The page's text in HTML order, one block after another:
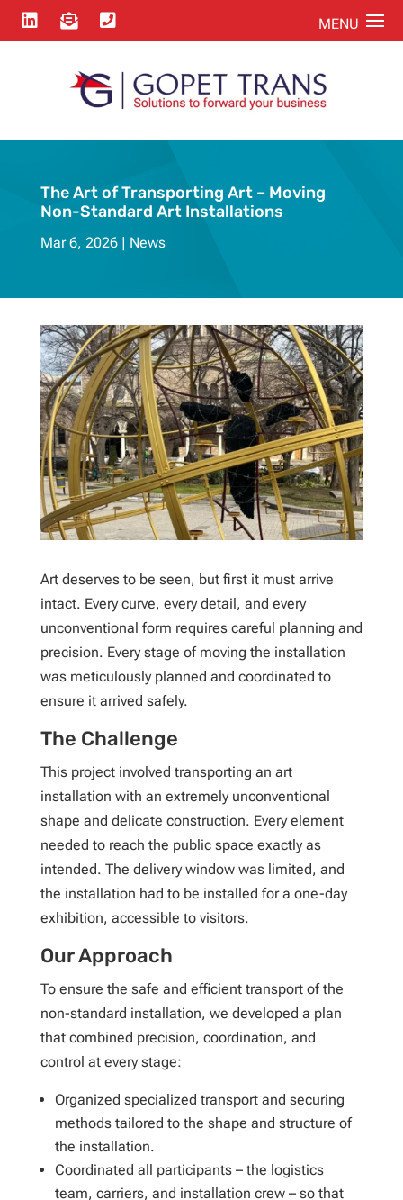
  
The Art of Transporting Art – Moving
Non-Standard Art Installations
Mar 6, 2026 News
Art deserves to be seen, but first it must arrive
intact. Every curve, every detail, and every
unconventional form requires careful planning and
precision. Every stage of moving the installation
was meticulously planned and coordinated to
ensure it arrived safely.
The Challenge
This project involved transporting an art
installation with an extremely unconventional
shape and delicate construction. Every element
needed to reach the public space exactly as
intended. The delivery window was limited, and
the installation had to be installed for a one-day
exhibition, accessible to visitors.
Our Approach
To ensure the safe and efficient transport of the
non-standard installation, we developed a plan
that combined precision, coordination, and
control at every stage:
Organized specialized transport and securing
methods tailored to the shape and structure of
the installation.
Coordinated all participants – the logistics
team, carriers, and installation crew – so that